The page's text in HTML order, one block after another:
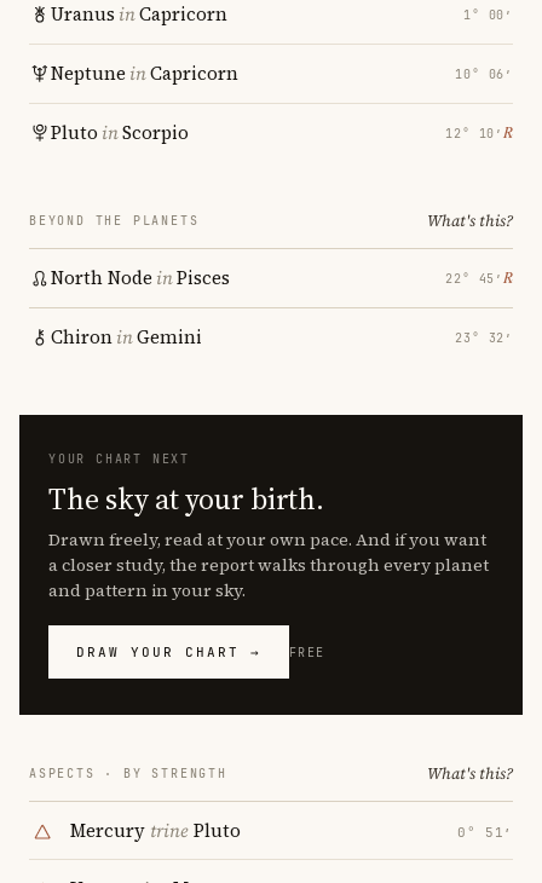
Uranus inCapricorn 1° 00′
Neptune inCapricorn 10° 06′
Pluto inScorpio 12° 10′ ℞
BEYOND THE PLANETS What's this?
North Node inPisces 22° 45′ ℞
ChironinGemini 23° 32′
YOUR CHART NEXT
The sky at your birth.
Drawn freely, read at your own pace. And if you want
a closer study, the report walks through every planet
and pattern in your sky.
DRAW YOUR CHART → FREE
ASPECTS · BY STRENGTH What's this?
Mercury trinePluto 0° 51′